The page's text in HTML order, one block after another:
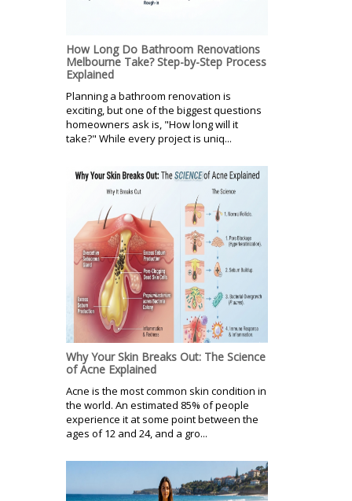
How Long Do Bathroom Renovations
Melbourne Take? Step-by-Step Process
Explained
Planning a bathroom renovation is
exciting, but one of the biggest questions
homeowners ask is, "How long will it
take?" While every project is uniq...
Why Your Skin Breaks Out: The Science
of Acne Explained
Acne is the most common skin condition in
the world. An estimated 85% of people
experience it at some point between the
ages of 12 and 24, and a gro...